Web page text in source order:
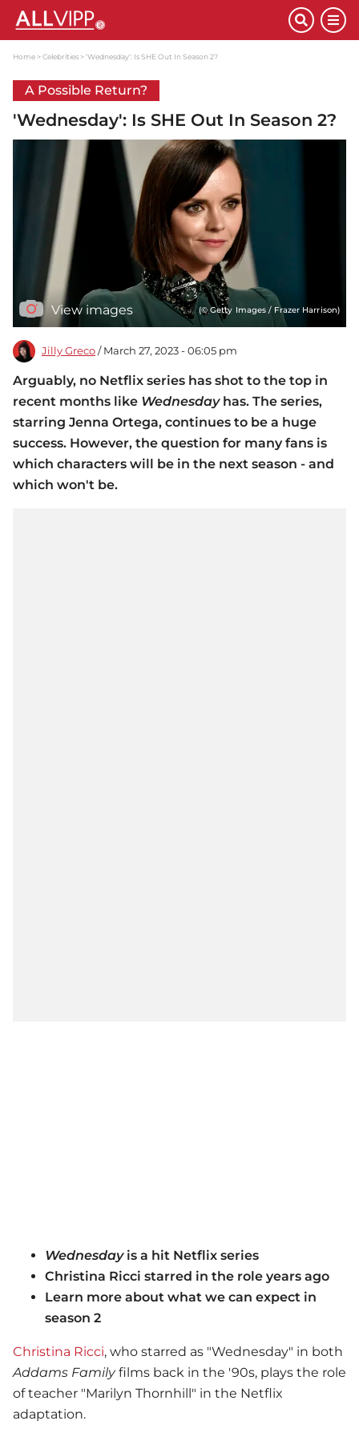
Home Celebrities 'Wednesday': Is SHE Out In Season 2?
A Possible Return?
'Wednesday': Is SHE Out In Season 2?
View images (© Getty Images / Frazer Harrison)
Jilly Greco / March 27, 2023 - 06:05 pm
Arguably, no Netflix series has shot to the top in
recent months like Wednesdayhas. The series,
starring Jenna Ortega, continues to be a huge
success. However, the question for many fans is
which characters will be in the next season - and
which won't be.
Wednesdayis a hit Netflix series
Christina Ricci starred in the role years ago
Learn more about what we can expect in
season 2
Christina Ricci, who starred as "Wednesday" in both
Addams Familyfilms back in the '90s, plays the role
of teacher "Marilyn Thornhill" in the Netflix
adaptation.